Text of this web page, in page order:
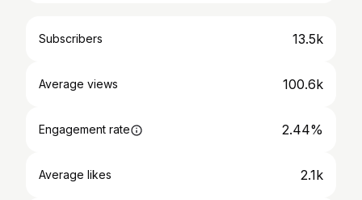
Subscribers 13.5k
Average views 100.6k
Engagement rate 2.44%
Average likes 2.1k